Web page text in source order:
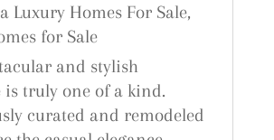
Luxury Homes For Sale,
for Sale
and stylish
is truly one of a kind.
curated and remodeled